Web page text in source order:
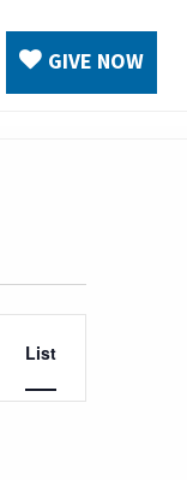
GIVE NOW
Event
Views
List